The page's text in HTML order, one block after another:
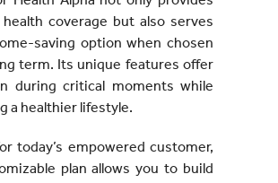
coverage but also serves
saving option when chosen
term. Its unique features offer
during critical moments while
a healthier lifestyle.
today’s empowered customer,
plan allows you to build